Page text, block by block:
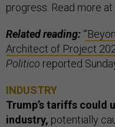
progress. Read more
Related reading: “
Architect of Project
Politico reported
INDUSTRY
Trump’s tariffs could
industry, potentially